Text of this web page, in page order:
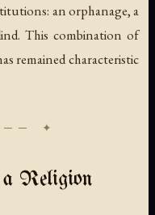
an orphanage, a
This combination of
remained characteristic
Religion